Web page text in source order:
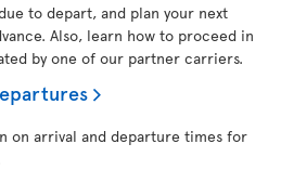
to depart, and plan your next
Also, learn how to proceed in
by one of our partner carriers.
on arrival and departure times for